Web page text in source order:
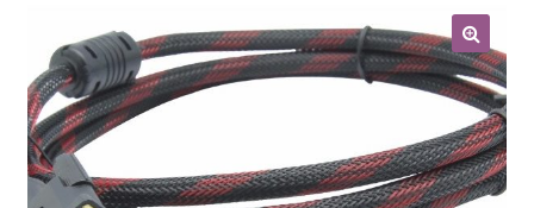
My Account
News
🔍